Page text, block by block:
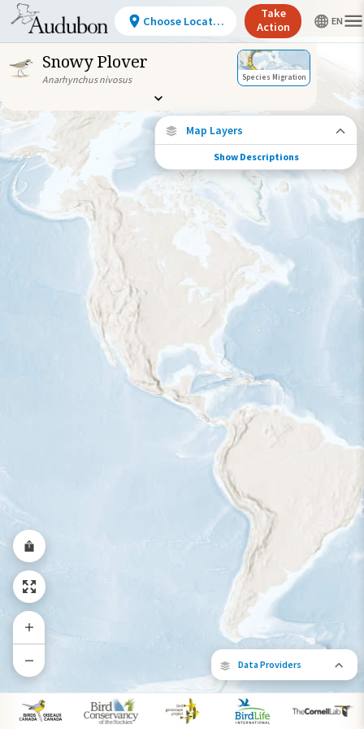
Snowy Plover
Anarhynchus nivosus Species Migration
Data Providers
Map Layers
Species Connections
Choose any location on the map to see
where else tagged birds of this species have
been re-encountered.
Locations with Available Data
Species Range by Season
Summer Range
Winter Range
Year-Round Range
Show Descriptions
Choose Location
Take
Action